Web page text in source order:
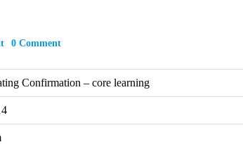
0 Comment
Confirmation – core learning